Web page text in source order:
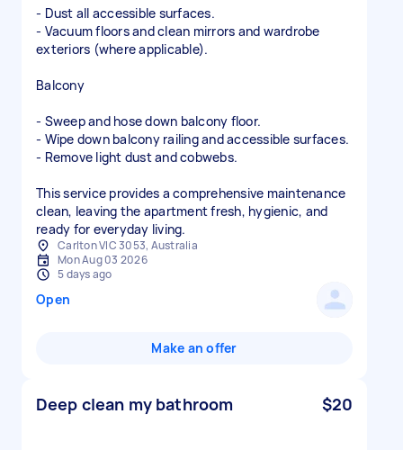
- Dust all accessible surfaces.
- Vacuum floors and clean mirrors and wardrobe
exteriors (where applicable).
Balcony
- Sweep and hose down balcony floor.
- Wipe down balcony railing and accessible surfaces.
- Remove light dust and cobwebs.
This service provides a comprehensive maintenance
clean, leaving the apartment fresh, hygienic, and
ready for everyday living.
Carlton VIC 3053, Australia
Mon Aug 03 2026
5 days ago
Open
Make an offer
Deep clean my bathroom $20